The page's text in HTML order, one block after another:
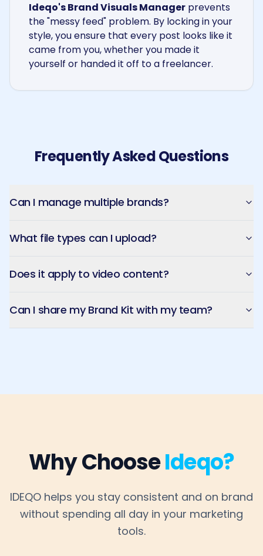
Ideqo's Brand Visuals Manager prevents
the "messy feed" problem. By locking in your
style, you ensure that every post looks like it
came from you, whether you made it
yourself or handed it off to a freelancer.
Frequently Asked Questions
Can I manage multiple brands?
What file types can I upload?
Does it apply to video content?
Can I share my Brand Kit with my team?
Why ChooseIdeqo?
IDEQO helps you stay consistent and on brand
without spending all day in your marketing
tools.